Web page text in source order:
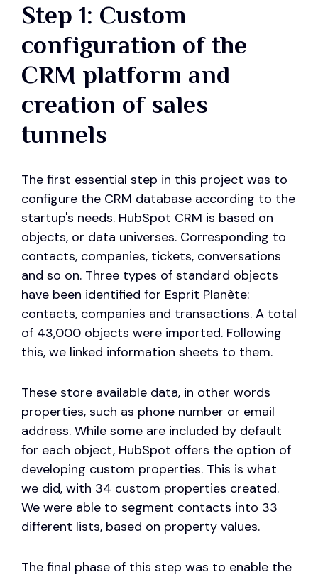
Step 1: Custom
configuration of the
CRM platform and
creation of sales
tunnels
The first essential step in this project was to
configure the CRM database according to the
startup's needs. HubSpot CRM is based on
objects, or data universes. Corresponding to
contacts, companies, tickets, conversations
and so on. Three types of standard objects
have been identified for Esprit Planète:
contacts, companies and transactions. A total
of 43,000 objects were imported. Following
this, we linked information sheets to them.
These store available data, in other words
properties, such as phone number or email
address. While some are included by default
for each object, HubSpot offers the option of
developing custom properties. This is what
we did, with 34 custom properties created.
We were able to segment contacts into 33
different lists, based on property values.
The final phase of this step was to enable the